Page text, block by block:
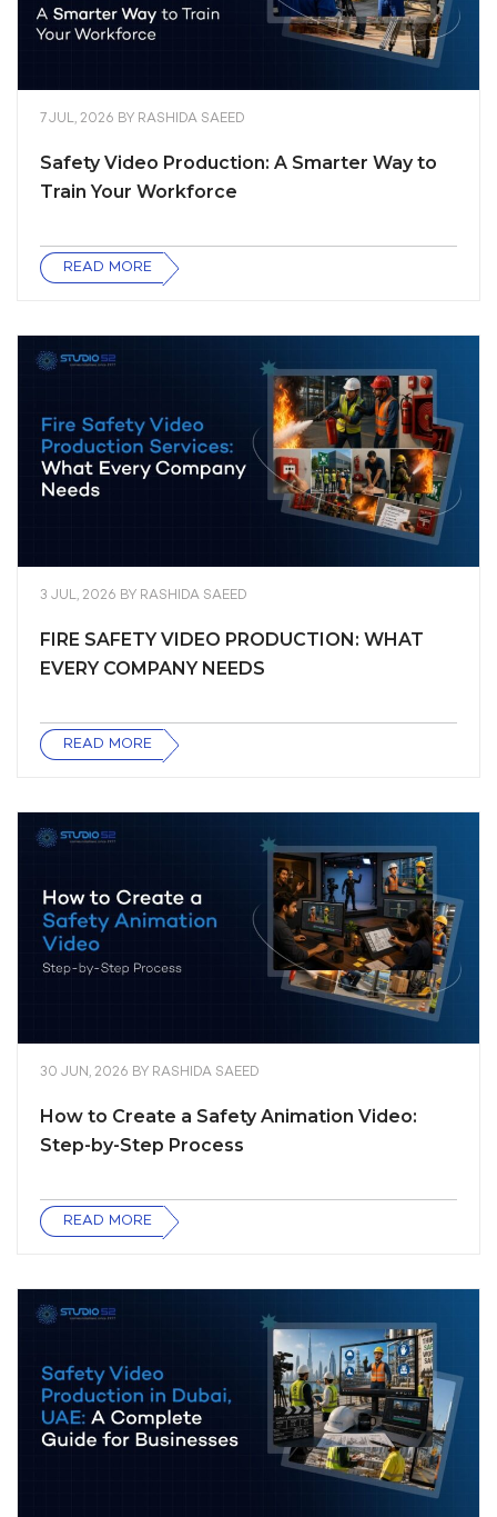
7 JUL, 2026 BY RASHIDA SAEED
Safety Video Production: A Smarter Way to
Train Your Workforce
READ MORE
3 JUL, 2026 BY RASHIDA SAEED
FIRE SAFETY VIDEO PRODUCTION: WHAT
EVERY COMPANY NEEDS
READ MORE
30 JUN, 2026 BY RASHIDA SAEED
How to Create a Safety Animation Video:
Step-by-Step Process
READ MORE